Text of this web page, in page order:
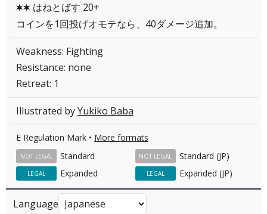
CC はねとばす 20+
コインを1回投げオモテなら、40ダメージ追加。
Weakness: Fighting
Resistance: none
Retreat: 1
Illustrated byYukiko Baba
E Regulation Mark • More formats
Standard
NOT LEGAL Standard (JP)
NOT LEGAL
Expanded
LEGAL Expanded (JP)
LEGAL
Language